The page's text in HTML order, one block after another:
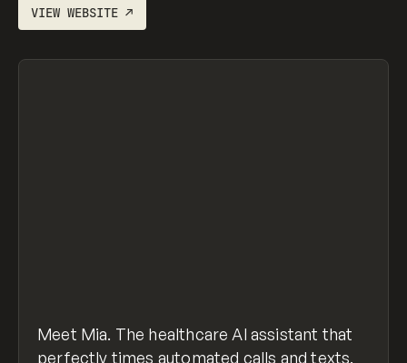
VIEWWEBSITE ↗
Meet Mia. The healthcare AI assistant that
perfectly times automated calls and texts,